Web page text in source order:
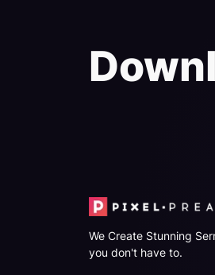
We Create Stunning
you don't have to.